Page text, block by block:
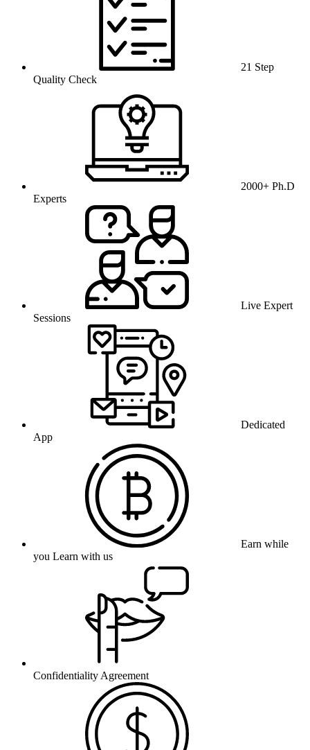
21 Step
Quality Check
2000+ Ph.D
Experts
Live Expert
Sessions
Dedicated
App
Earn while
you Learn with us
Confidentiality Agreement